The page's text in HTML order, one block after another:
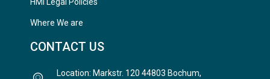
Where We are
CONTACT US
Location: Markstr. 120 44803 Bochum,